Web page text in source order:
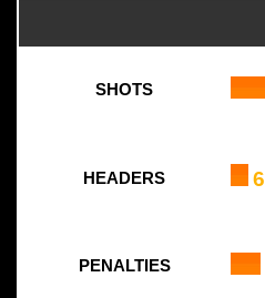
SHOTS
HEADERS 6
PENALTIES